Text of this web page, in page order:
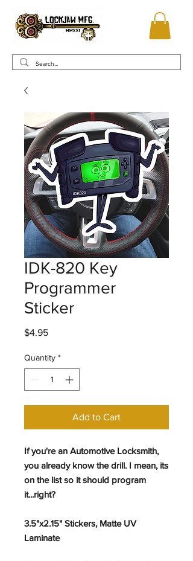
IDK-820 Key
Programmer
Sticker
$4.95Price
Quantity *
Add to Cart
If you're an Automotive Locksmith,
you already know the drill. I mean, its
on the list so it should program
it...right?
3.5"x2.15" Stickers, Matte UV
Laminate